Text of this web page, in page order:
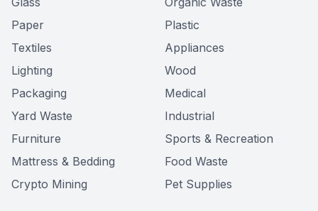
Paper
Plastic
Textiles
Appliances
Lighting
Wood
Packaging
Medical
Yard Waste
Industrial
Furniture
Sports & Recreation
Mattress & Bedding
Food Waste
Crypto Mining
Pet Supplies